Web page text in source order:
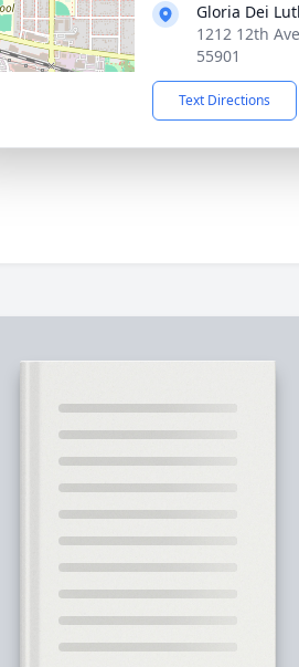
Gloria Dei
1212 12th
55901
Text Directions